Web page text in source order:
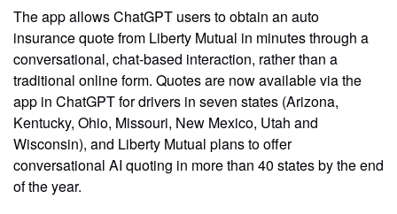
The app allows ChatGPT users to obtain an auto
insurance quote from Liberty Mutual in minutes through a
conversational, chat-based interaction, rather than a
traditional online form. Quotes are now available via the
app in ChatGPT for drivers in seven states (Arizona,
Kentucky, Ohio, Missouri, New Mexico, Utah and
Wisconsin), and Liberty Mutual plans to offer
conversational AI quoting in more than 40 states by the end
of the year.